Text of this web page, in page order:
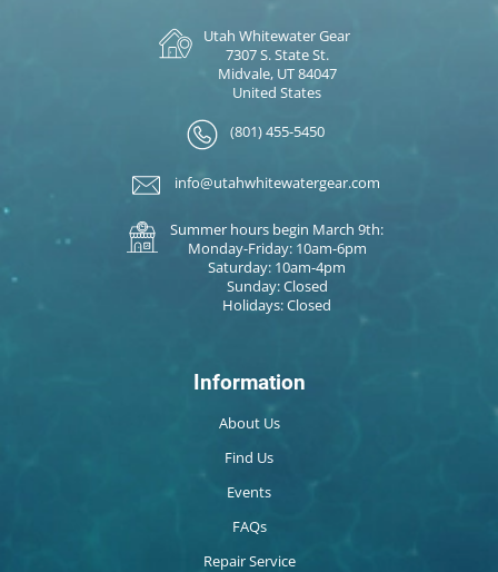
Utah Whitewater Gear
7307 S. State St.
Midvale, UT 84047
United States
(801) 455-5450
info@utahwhitewatergear.com
Summer hours begin March 9th:
Monday-Friday: 10am-6pm
Saturday: 10am-4pm
Sunday: Closed
Holidays: Closed
Information
About Us
Find Us
Events
FAQs
Repair Service